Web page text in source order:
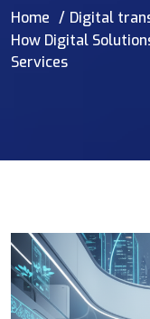
Home
Digital
How Digital
Services